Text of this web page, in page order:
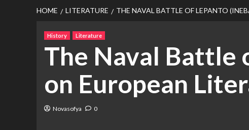
HOME LITERATURE THE NAVAL BATTLE OF LEPANTO
History Literature
The Naval Battle
on European
Novasofya 0